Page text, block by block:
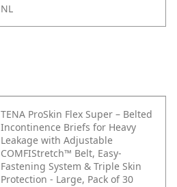
NL
TENA ProSkin Flex Super – Belted
Incontinence Briefs for Heavy
Leakage with Adjustable
COMFIStretch™ Belt, Easy-
Fastening System & Triple Skin
Protection - Large, Pack of 30